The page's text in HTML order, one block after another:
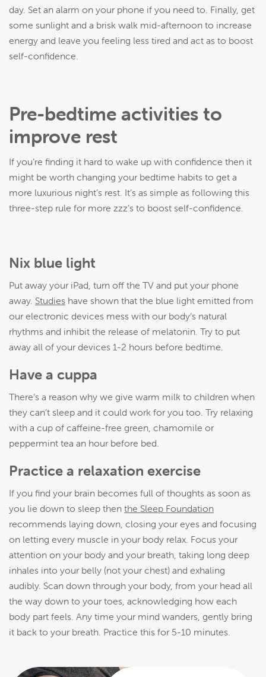
day. Set an alarm on your phone if you need to. Finally, get
some sunlight and a brisk walk mid-afternoon to increase
energy and leave you feeling less tired and act as to boost
self-confidence.
Pre-bedtime activities to
improve rest
If you’re finding it hard to wake up with confidence then it
might be worth changing your bedtime habits to get a
more luxurious night’s rest. It’s as simple as following this
three-step rule for more zzz’s to boost self-confidence.
Nix blue light
Put away your iPad, turn off the TV and put your phone
away. Studies have shown that the blue light emitted from
our electronic devices mess with our body’s natural
rhythms and inhibit the release of melatonin. Try to put
away all of your devices 1-2 hours before bedtime.
Have a cuppa
There’s a reason why we give warm milk to children when
they can’t sleep and it could work for you too. Try relaxing
with a cup of caffeine-free green, chamomile or
peppermint tea an hour before bed.
Practice a relaxation exercise
If you find your brain becomes full of thoughts as soon as
you lie down to sleep then the Sleep Foundation
recommends laying down, closing your eyes and focusing
on letting every muscle in your body relax. Focus your
attention on your body and your breath, taking long deep
inhales into your belly (not your chest) and exhaling
audibly. Scan down through your body, from your head all
the way down to your toes, acknowledging how each
body part feels. Any time your mind wanders, gently bring
it back to your breath. Practice this for 5-10 minutes.